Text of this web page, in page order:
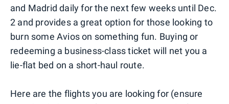
and Madrid daily for the next few weeks until Dec.
2 and provides a great option for those looking to
burn some Avios on something fun. Buying or
redeeming a business-class ticket will net you a
lie-flat bed on a short-haul route.
Here are the flights you are looking for (ensure